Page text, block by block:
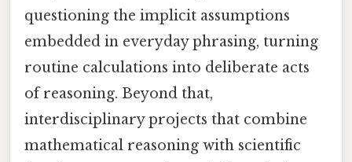
questioning the implicit assumptions
embedded in everyday phrasing, turning
routine calculations into deliberate acts
of reasoning. Beyond that,
interdisciplinary projects that combine
mathematical reasoning with scientific